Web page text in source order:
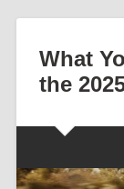
What
the